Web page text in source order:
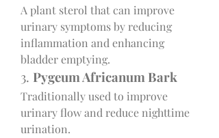
A plant sterol that can improve
urinary symptoms by reducing
inflammation and enhancing
bladder emptying.
3. Pygeum Africanum Bark
Traditionally used to improve
urinary flow and reduce nighttime
urination.